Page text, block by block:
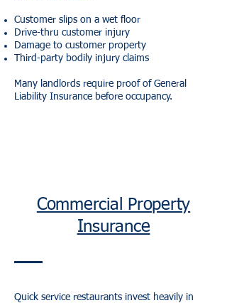
Customer slips on a wet floor
Drive-thru customer injury
Damage to customer property
Third-party bodily injury claims
Many landlords require proof of General
Liability Insurance before occupancy.
Commercial Property
Insurance
Quick service restaurants invest heavily in